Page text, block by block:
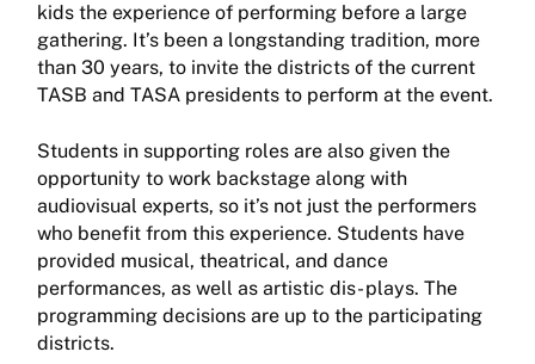
kids the experience of performing before a large
gathering. It’s been a longstanding tradition, more
than 30 years, to invite the districts of the current
TASB and TASA presidents to perform at the event.
Students in supporting roles are also given the
opportunity to work backstage along with
audiovisual experts, so it’s not just the performers
who benefit from this experience. Students have
provided musical, theatrical, and dance
performances, as well as artistic dis- plays. The
programming decisions are up to the participating
districts.